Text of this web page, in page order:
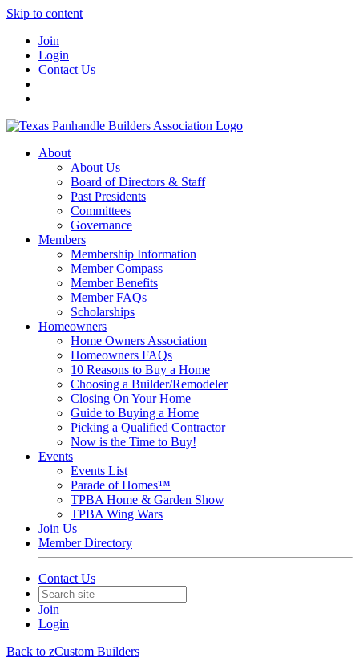
Skip to content
Join
Login
Contact Us
About
About Us
Board of Directors & Staff
Past Presidents
Committees
Governance
Members
Membership Information
Member Compass
Member Benefits
Member FAQs
Scholarships
Homeowners
Home Owners Association
Homeowners FAQs
10 Reasons to Buy a Home
Choosing a Builder/Remodeler
Closing On Your Home
Guide to Buying a Home
Picking a Qualified Contractor
Now is the Time to Buy!
Events
Events List
Parade of Homes™
TPBA Home & Garden Show
TPBA Wing Wars
Join Us
Member Directory
Contact Us
Join
Login
Back to zCustom Builders